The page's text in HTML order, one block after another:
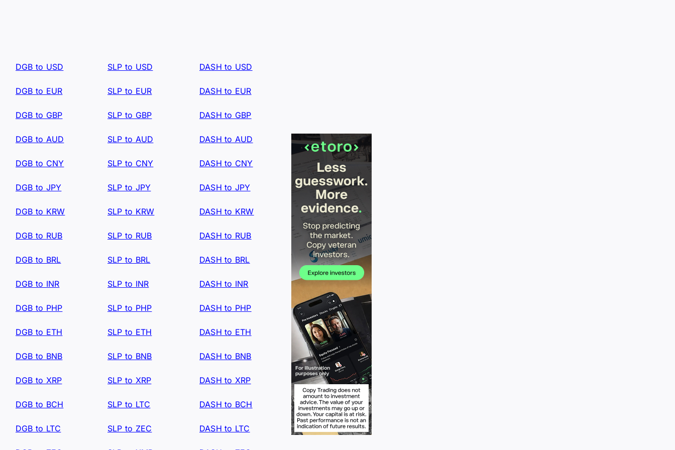
DGB to USD SLP to USD DASH to USD
DGB to EUR SLP to EUR DASH to EUR
DGB to GBP SLP to GBP DASH to GBP
DGB to AUD SLP to AUD DASH to AUD
DGB to CNY SLP to CNY DASH to CNY
DGB to JPY SLP to JPY DASH to JPY
DGB to KRW SLP to KRW DASH to KRW
DGB to RUB SLP to RUB DASH to RUB
DGB to BRL SLP to BRL DASH to BRL
DGB to INR SLP to INR DASH to INR
DGB to PHP SLP to PHP DASH to PHP
DGB to ETH SLP to ETH DASH to ETH
DGB to BNB SLP to BNB DASH to BNB
DGB to XRP SLP to XRP DASH to XRP
DGB to BCH SLP to LTC DASH to BCH
DGB to LTC SLP to ZEC DASH to LTC